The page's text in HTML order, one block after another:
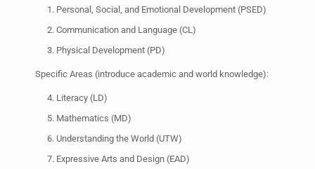
Personal, Social, and Emotional Development (PSED)
Communication and Language (CL)
Physical Development (PD)
Specific Areas (introduce academic and world knowledge):
Literacy (LD)
Mathematics (MD)
Understanding the World (UTW)
Expressive Arts and Design (EAD)